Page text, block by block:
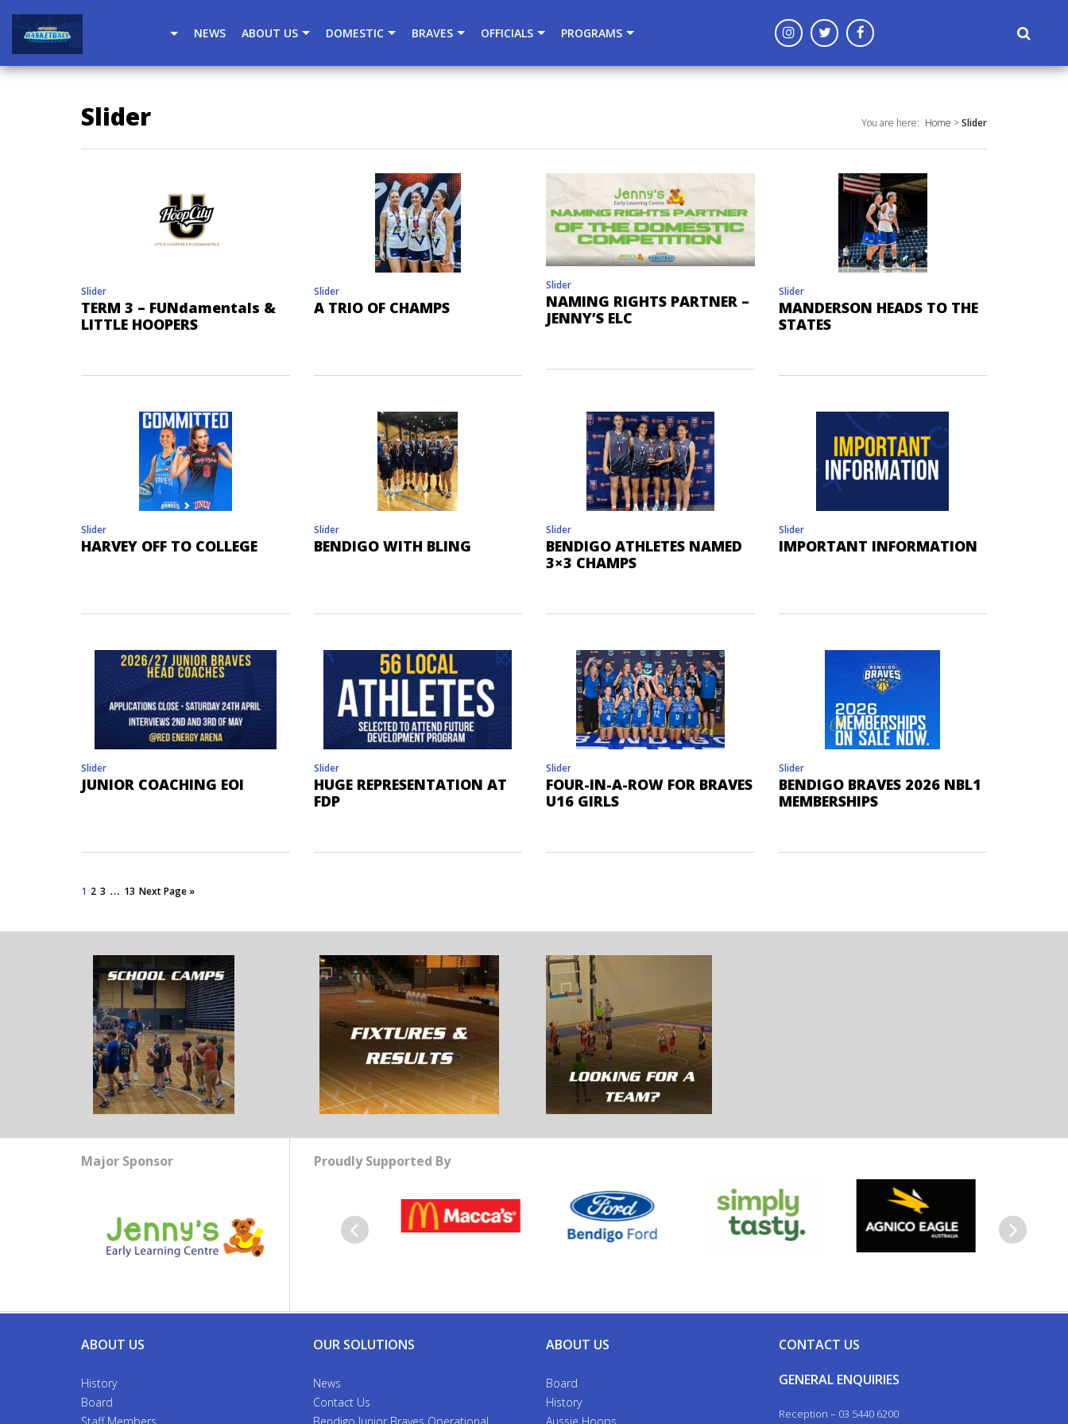
NEWS ABOUT US DOMESTIC BRAVES OFFICIALS PROGRAMS
Slider Home >Slider
You are here:
Slider
TERM 3 – FUNdamentals &
LITTLE HOOPERS
Slider
A TRIO OF CHAMPS
Slider
NAMING RIGHTS PARTNER –
JENNY’S ELC
Slider
MANDERSON HEADS TO THE
STATES
Slider
HARVEY OFF TO COLLEGE
Slider
BENDIGO WITH BLING
Slider
BENDIGO ATHLETES NAMED
3×3 CHAMPS
Slider
IMPORTANT INFORMATION
Slider
JUNIOR COACHING EOI
Slider
HUGE REPRESENTATION AT
FDP
Slider
FOUR-IN-A-ROW FOR BRAVES
U16 GIRLS
Slider
BENDIGO BRAVES 2026 NBL1
MEMBERSHIPS
1 2 3 … 13 Next Page »
Major Sponsor Proudly Supported By
ABOUT US
History
Board
OUR SOLUTIONS
News
Contact Us
ABOUT US
Board
History
CONTACT US
GENERAL ENQUIRIES
Reception – 03 5440 6200